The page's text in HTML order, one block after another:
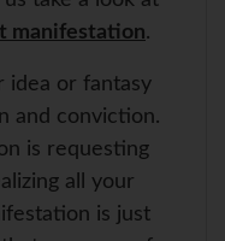
manifestation.
idea or fantasy
and conviction.
is requesting
all your
is just